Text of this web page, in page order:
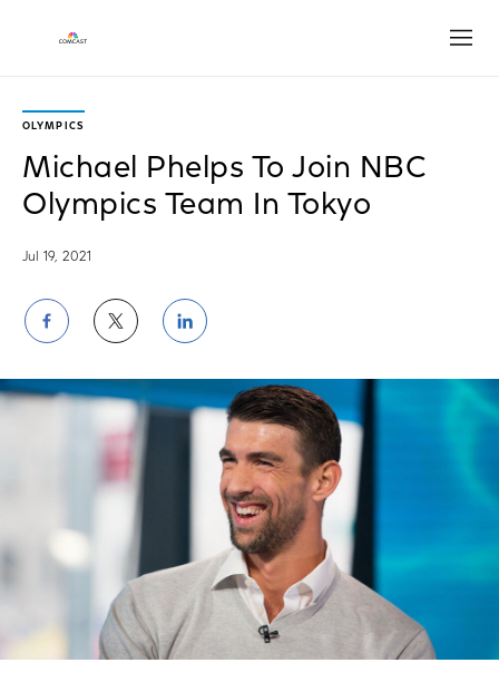
OLYMPICS
Michael Phelps To Join NBC
Olympics Team In Tokyo
Jul 19, 2021
Share
on
Facebook
Share
on
Twitter
Share
on
LinkedIn